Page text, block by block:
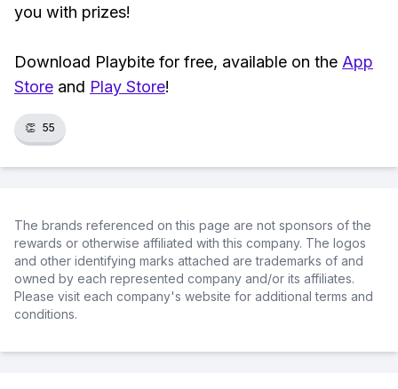
you with prizes!
Download Playbite for free, available on the App
Store and Play Store!
👏 55
The brands referenced on this page are not sponsors of the
rewards or otherwise affiliated with this company. The logos
and other identifying marks attached are trademarks of and
owned by each represented company and/or its affiliates.
Please visit each company's website for additional terms and
conditions.